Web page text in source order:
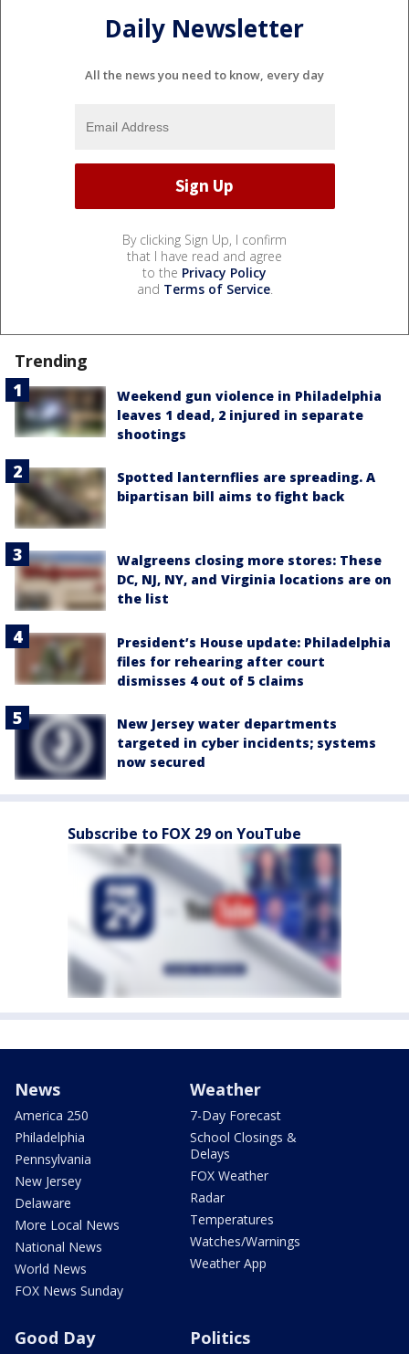
Daily Newsletter
All the news you need to know, every day
By clicking Sign Up, I confirm
that I have read and agree
to the Privacy Policy
and Terms of Service.
Trending
Weekend gun violence in Philadelphia
leaves 1 dead, 2 injured in separate
shootings
Spotted lanternflies are spreading. A
bipartisan bill aims to fight back
Walgreens closing more stores: These
DC, NJ, NY, and Virginia locations are on
the list
President’s House update: Philadelphia
files for rehearing after court
dismisses 4 out of 5 claims
New Jersey water departments
targeted in cyber incidents; systems
now secured
Subscribe to FOX 29 on YouTube
News
America 250
Philadelphia
Pennsylvania
New Jersey
Delaware
More Local News
National News
World News
FOX News Sunday
Weather
7-Day Forecast
School Closings &
Delays
FOX Weather
Radar
Temperatures
Watches/Warnings
Weather App
Good Day Politics